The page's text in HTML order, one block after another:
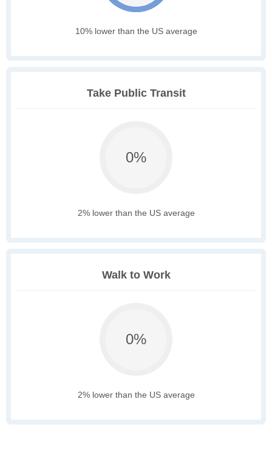
10% lower than the US average
Take Public Transit
0%
2% lower than the US average
Walk to Work
0%
2% lower than the US average